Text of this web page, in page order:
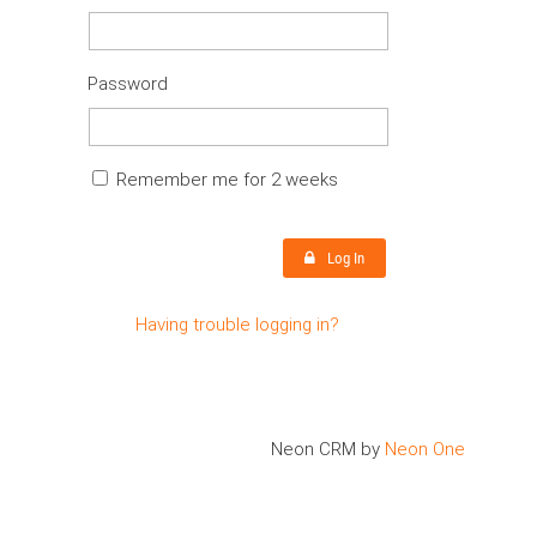
Password
Remember me for 2 weeks
Log In
Having trouble logging in?
Neon CRM by Neon One